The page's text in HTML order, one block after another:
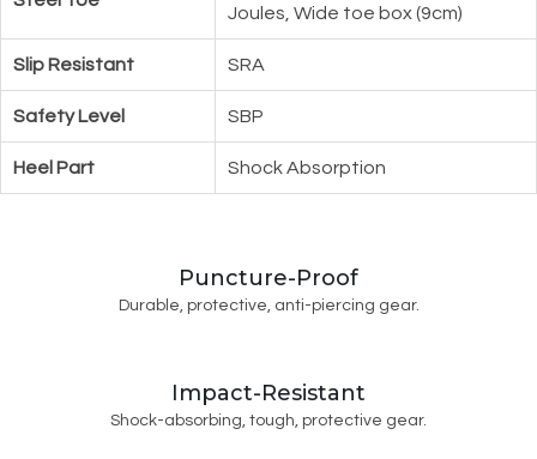
Joules, Wide toe box (9cm)
Slip Resistant SRA
Safety Level SBP
Heel Part Shock Absorption
Puncture-Proof
Durable, protective, anti-piercing gear.
Impact-Resistant
Shock-absorbing, tough, protective gear.